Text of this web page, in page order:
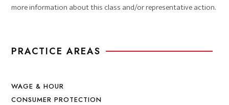
PRACTICE AREAS
WAGE & HOUR
CONSUMER PROTECTION
more information about this class and/or representative action.